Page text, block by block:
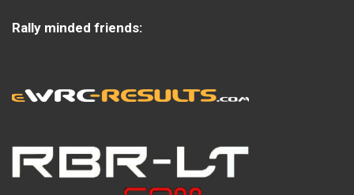
Rally minded friends: